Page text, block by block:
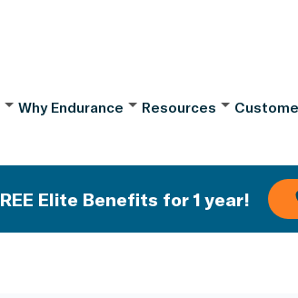
Why Endurance Resources
Elite Benefits for 1 year!